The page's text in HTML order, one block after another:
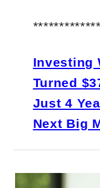
Investing
Turned
Just 4
Next Big